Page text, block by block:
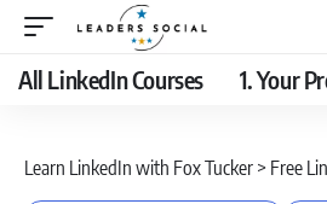
All LinkedIn Courses 1. Your
Learn LinkedIn with Fox Tucker > Free